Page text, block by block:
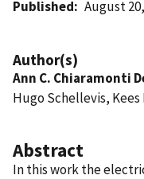
Published August
Author(s)
Ann C. Chiaramonti
Hugo Schellevis,
Abstract
In this work the